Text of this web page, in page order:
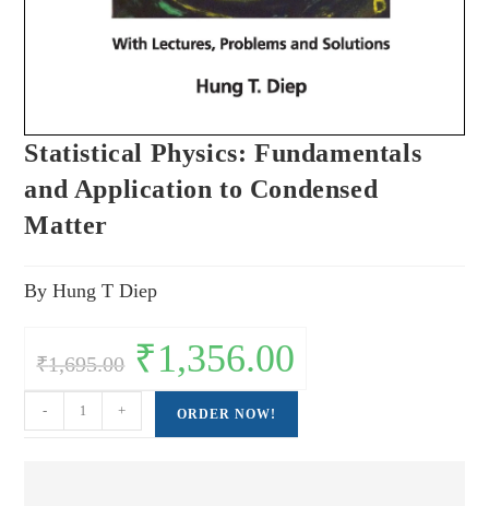
Statistical Physics: Fundamentals
and Application to Condensed
Matter
By Hung T Diep
₹1,695.00
Original
price
was:
₹1,695.00.
₹1,356.00
₹1,356.00.
Statistical
Physics:
- + ORDER NOW!